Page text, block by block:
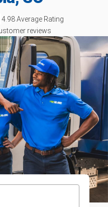
4.98Average Rating
reviews